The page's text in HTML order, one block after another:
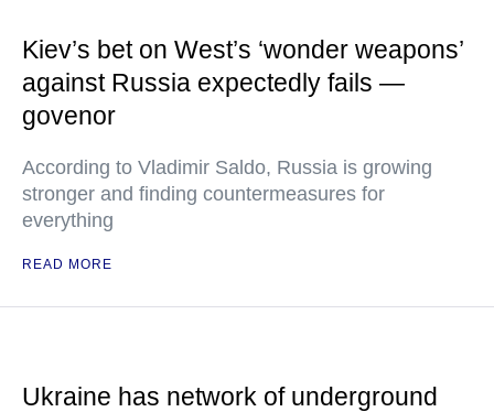
Kiev’s bet on West’s ‘wonder weapons’
against Russia expectedly fails —
govenor
According to Vladimir Saldo, Russia is growing
stronger and finding countermeasures for
everything
READ MORE
Ukraine has network of underground